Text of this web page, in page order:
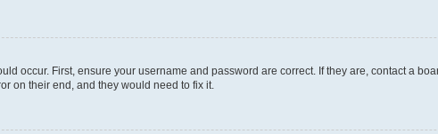
occur. First, ensure your username and password are correct. If they are, contact a
on their end, and they would need to fix it.